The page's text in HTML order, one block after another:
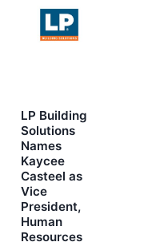
LP Building
Solutions
Names
Kaycee
Casteel as
Vice
President,
Human
Resources